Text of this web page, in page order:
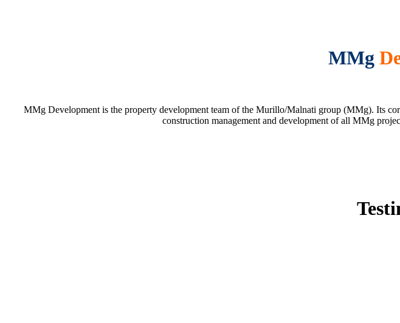
MMg
MMg Development is the property development team of the Murillo/Malnati group (MMg). Its
construction management and development of all MMg